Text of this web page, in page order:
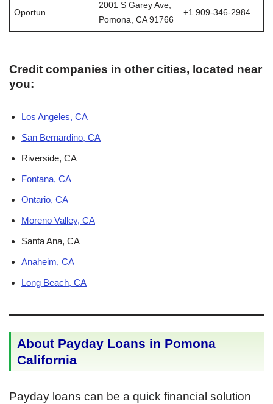
Oportun
2001 S Garey Ave,
Pomona, CA 91766
+1 909-346-2984
Credit companies in other cities, located near
you:
Los Angeles, CA
San Bernardino, CA
Riverside, CA
Fontana, CA
Ontario, CA
Moreno Valley, CA
Santa Ana, CA
Anaheim, CA
Long Beach, CA
About Payday Loans in Pomona
California
Payday loans can be a quick financial solution